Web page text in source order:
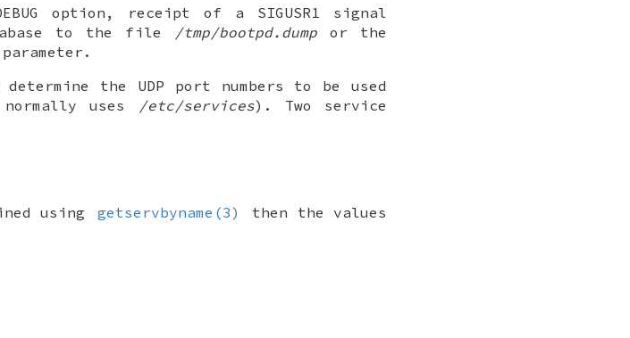
option, receipt of a SIGUSR1 signal
to the file
/tmp/bootpd.dumpor the
the UDP port numbers to be used
uses /etc/services). Two service
using
getservbyname(3)
then the values